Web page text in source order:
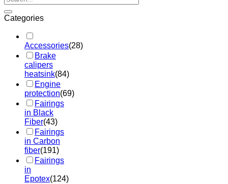
Categories
Accessories(28)
Brake
calipers
heatsink(84)
Engine
protection(69)
Fairings
in Black
Fiber(43)
Fairings
in Carbon
fiber(191)
Fairings
in
Epotex(124)